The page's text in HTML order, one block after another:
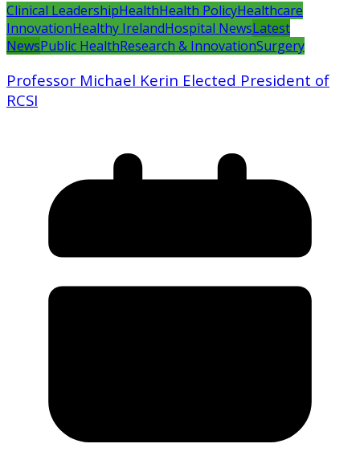
Clinical LeadershipHealthHealth PolicyHealthcare
InnovationHealthy IrelandHospital NewsLatest
NewsPublic HealthResearch & InnovationSurgery
Professor Michael Kerin Elected President of
RCSI